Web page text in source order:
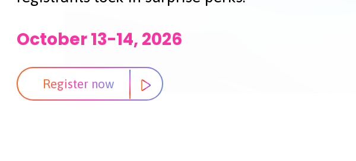
October 13-14, 2026
Register now